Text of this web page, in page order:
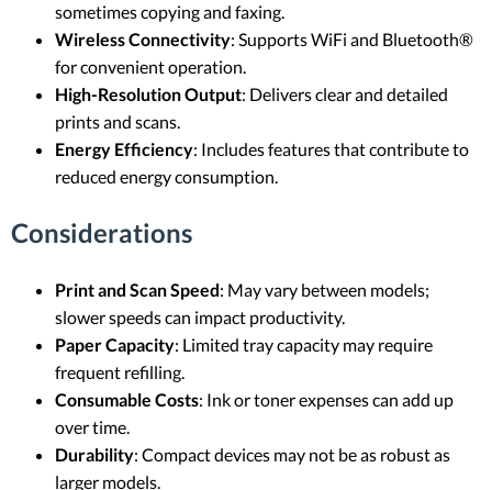
sometimes copying and faxing.
Wireless Connectivity: Supports WiFi and Bluetooth®
for convenient operation.
High-Resolution Output: Delivers clear and detailed
prints and scans.
Energy Efficiency: Includes features that contribute to
reduced energy consumption.
Considerations
Print and Scan Speed: May vary between models;
slower speeds can impact productivity.
Paper Capacity: Limited tray capacity may require
frequent refilling.
Consumable Costs: Ink or toner expenses can add up
over time.
Durability: Compact devices may not be as robust as
larger models.